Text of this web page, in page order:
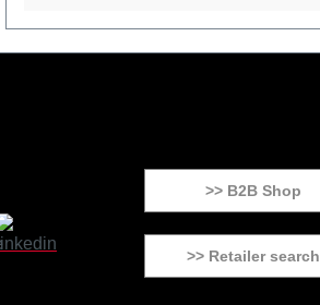
>> B2B Shop
>> Retailer search